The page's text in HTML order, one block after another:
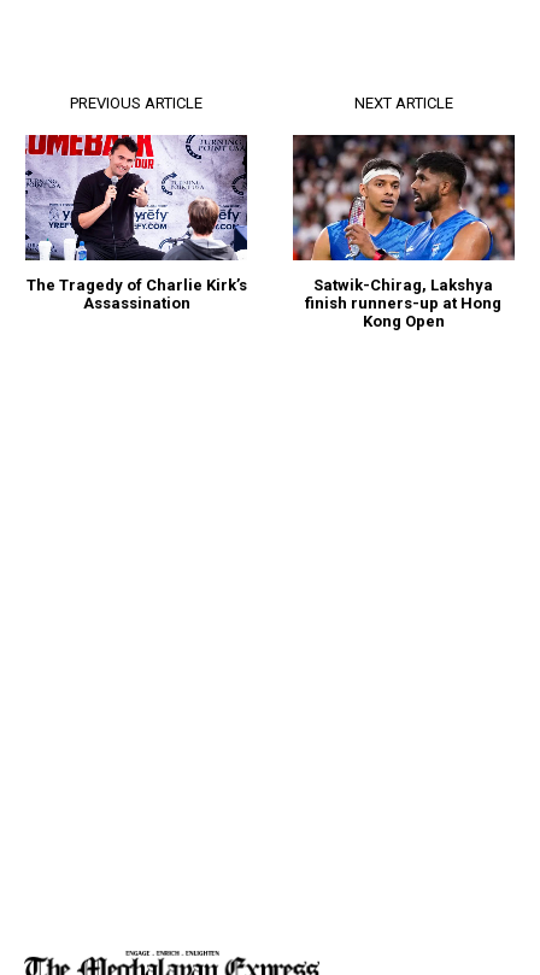
PREVIOUS ARTICLE
The Tragedy of Charlie Kirk’s
Assassination
NEXT ARTICLE
Satwik-Chirag, Lakshya
finish runners-up at Hong
Kong Open